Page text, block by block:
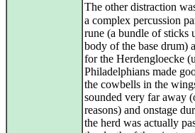
The other distraction
a complex percussion
rune (a bundle of sticks
body of the base drum)
for the Herdengloecke
Philadelphians made
the cowbells in the
sounded very far away
reasons) and onstage
the herd was actually